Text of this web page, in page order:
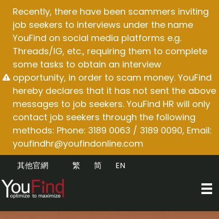
content
Recently, there have been scammers inviting
job seekers to interviews under the name
YouFind on social media platforms e.g.
Threads/IG, etc., requiring them to complete
some tasks to obtain an interview
opportunity, in order to scam money. YouFind
hereby declares that it has not sent the above
messages to job seekers. YouFind HR will only
contact job seekers through the following
methods: Phone: 3189 0063 / 3189 0090, Email:
youfindhr@youfindonline.com
其他官網 EN
简
繁